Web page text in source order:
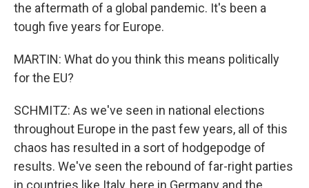
the aftermath of a global pandemic. It's been a
tough five years for Europe.
MARTIN: What do you think this means politically
for the EU?
SCHMITZ: As we've seen in national elections
throughout Europe in the past few years, all of this
chaos has resulted in a sort of hodgepodge of
results. We've seen the rebound of far-right parties
in countries like Italy, here in Germany and the